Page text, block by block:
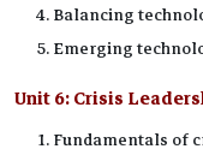
Balancing
Emerging
Unit 6:Crisis
Fundamentals of